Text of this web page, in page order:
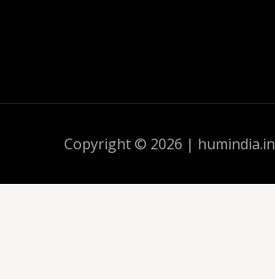
Copyright © 2026 | humindia.in